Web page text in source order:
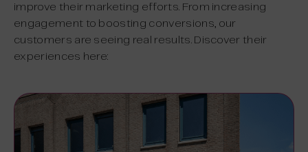
improve their marketing efforts. From increasing
engagement to boosting conversions, our
customers are seeing real results. Discover their
experiences here: